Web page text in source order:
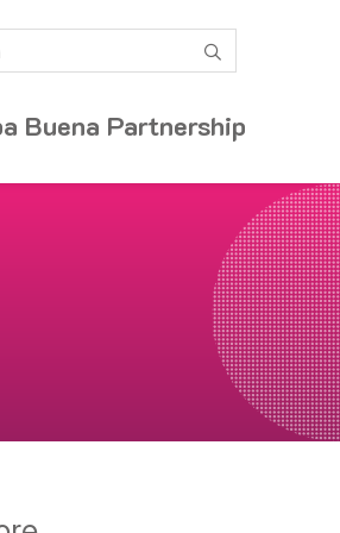
Buena Partnership